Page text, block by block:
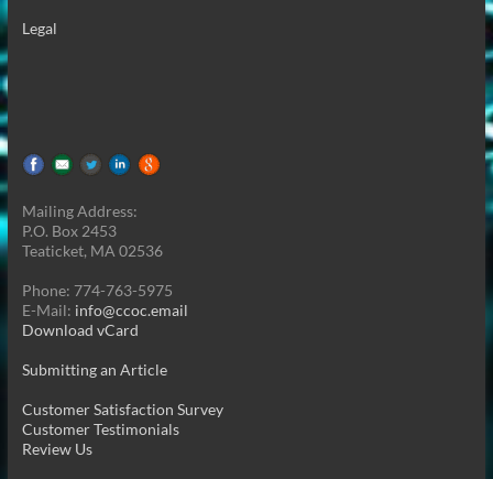
Legal
Mailing Address:
P.O. Box 2453
Teaticket, MA 02536
Phone: 774-763-5975
E-Mail: info@ccoc.email
Download vCard
Submitting an Article
Customer Satisfaction Survey
Customer Testimonials
Review Us